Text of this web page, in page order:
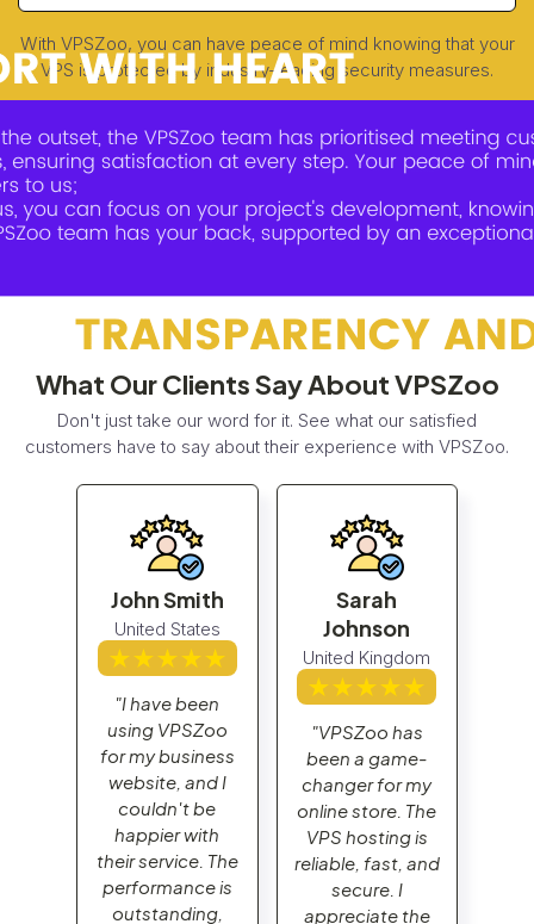
With VPSZoo, you can have peace of mind knowing that your
VPS is protected by industry-leading security measures.
What Our Clients Say About VPSZoo
Don't just take our word for it. See what our satisfied
customers have to say about their experience with VPSZoo.
John Smith
United States
"I have been
using VPSZoo
for my business
website, and I
couldn't be
happier with
their service. The
performance is
outstanding,
Sarah
Johnson
United Kingdom
"VPSZoo has
been a game-
changer for my
online store. The
VPS hosting is
reliable, fast, and
secure. I
appreciate the